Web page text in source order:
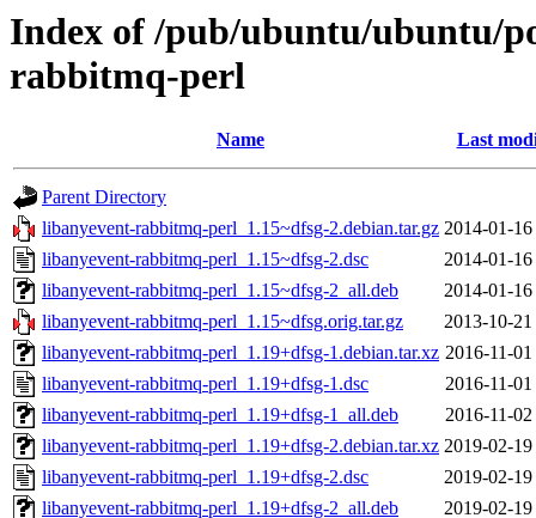
Index of /pub/ubuntu/ubuntu/
rabbitmq-perl
Name Last
Parent Directory
libanyevent-rabbitmq-perl_1.15~dfsg-2.debian.tar.gz 2014-01-
libanyevent-rabbitmq-perl_1.15~dfsg-2.dsc
2014-01-
libanyevent-rabbitmq-perl_1.15~dfsg-2_all.deb
2014-01-
libanyevent-rabbitmq-perl_1.15~dfsg.orig.tar.gz
2013-10-
libanyevent-rabbitmq-perl_1.19+dfsg-1.debian.tar.xz 2016-11-
libanyevent-rabbitmq-perl_1.19+dfsg-1.dsc
2016-11-
libanyevent-rabbitmq-perl_1.19+dfsg-1_all.deb
2016-11-
libanyevent-rabbitmq-perl_1.19+dfsg-2.debian.tar.xz 2019-02-
libanyevent-rabbitmq-perl_1.19+dfsg-2.dsc
2019-02-
libanyevent-rabbitmq-perl_1.19+dfsg-2_all.deb
2019-02-